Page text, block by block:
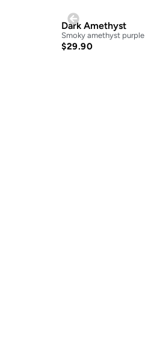
Dark Amethyst
Smoky amethyst purple
$29.90